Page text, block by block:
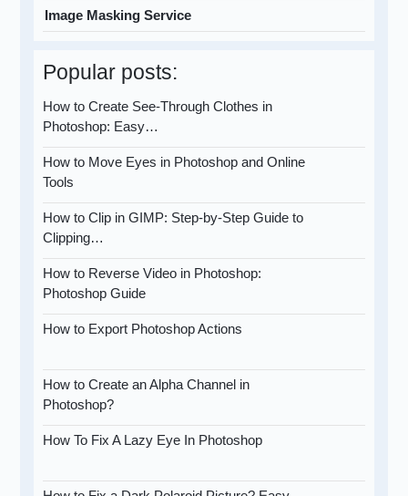
Image Masking Service
Popular posts:
How to Create See-Through Clothes in
Photoshop: Easy…
How to Move Eyes in Photoshop and Online
Tools
How to Clip in GIMP: Step-by-Step Guide to
Clipping…
How to Reverse Video in Photoshop:
Photoshop Guide
How to Export Photoshop Actions
How to Create an Alpha Channel in
Photoshop?
How To Fix A Lazy Eye In Photoshop